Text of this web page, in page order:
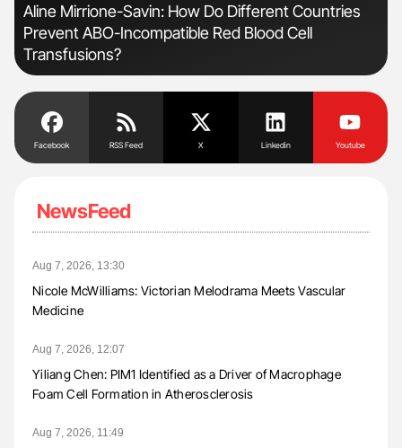
Aline Mirrione-Savin: How Do Different Countries
Prevent ABO-Incompatible Red Blood Cell
Transfusions?
Facebook RSS Feed X Linkedin Youtube
NewsFeed
Aug 7, 2026, 13:30
Nicole McWilliams: Victorian Melodrama Meets Vascular
Medicine
Aug 7, 2026, 12:07
Yiliang Chen: PIM1 Identified as a Driver of Macrophage
Foam Cell Formation in Atherosclerosis
Aug 7, 2026, 11:49